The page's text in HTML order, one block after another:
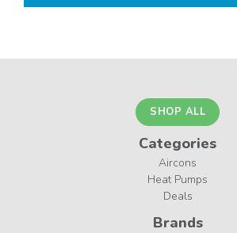
SHOP ALL
Categories
Aircons
Heat Pumps
Deals
Brands